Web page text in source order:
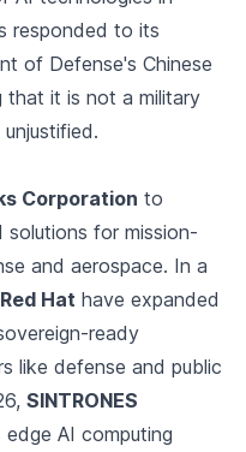
responded to its
of Defense's Chinese
that it is not a military
Corporation to
for mission-
and aerospace. In a
Red Hat have expanded
ready
like defense and public
SINTRONES
edge AI computing